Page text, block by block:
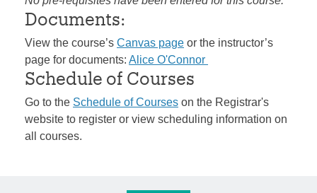
Documents:
View the course’s Canvas page or the instructor’s
page for documents: Alice O'Connor
Schedule of Courses
Go to the Schedule of Courses on the Registrar's
website to register or view scheduling information on
all courses.